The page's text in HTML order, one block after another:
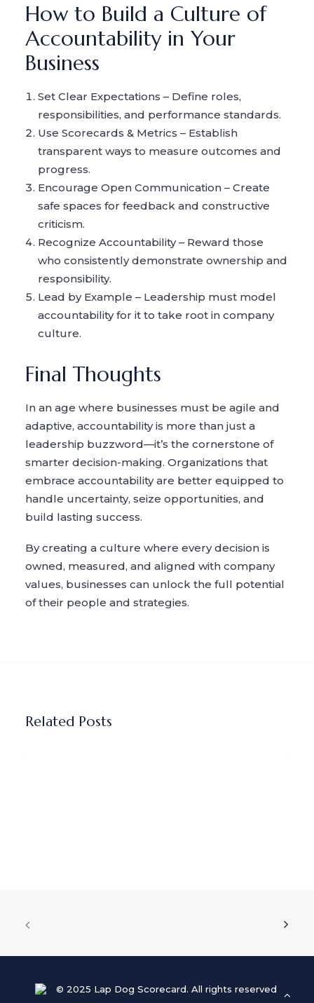
How to Build a Culture of
Accountability in Your
Business
Set Clear Expectations – Define roles,
responsibilities, and performance standards.
Use Scorecards & Metrics – Establish
transparent ways to measure outcomes and
progress.
Encourage Open Communication – Create
safe spaces for feedback and constructive
criticism.
Recognize Accountability – Reward those
who consistently demonstrate ownership and
responsibility.
Lead by Example – Leadership must model
accountability for it to take root in company
culture.
Final Thoughts
In an age where businesses must be agile and
adaptive, accountability is more than just a
leadership buzzword—it’s the cornerstone of
smarter decision-making. Organizations that
embrace accountability are better equipped to
handle uncertainty, seize opportunities, and
build lasting success.
By creating a culture where every decision is
owned, measured, and aligned with company
values, businesses can unlock the full potential
of their people and strategies.
Related Posts
accountability
© 2025 Lap Dog Scorecard. All rights reserved.